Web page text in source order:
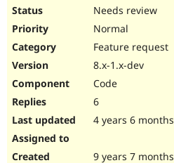
Needs review
Normal
Feature request
8.x-1.x-dev
Code
6
4 years 6 months
9 years 7 months